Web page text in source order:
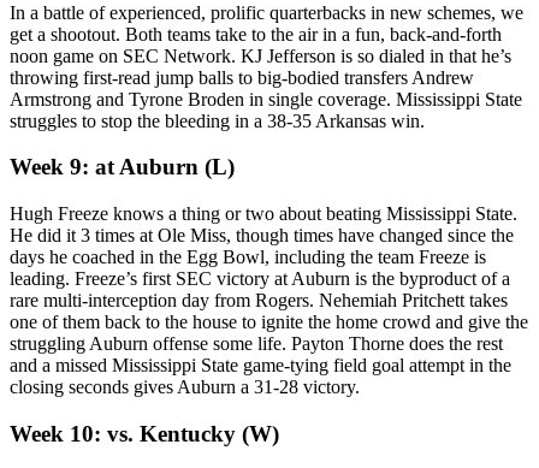
In a battle of experienced, prolific quarterbacks in new schemes, we
get a shootout. Both teams take to the air in a fun, back-and-forth
noon game on SEC Network. KJ Jefferson is so dialed in that he’s
throwing first-read jump balls to big-bodied transfers Andrew
Armstrong and Tyrone Broden in single coverage. Mississippi State
struggles to stop the bleeding in a 38-35 Arkansas win.
Week 9: at Auburn (L)
Hugh Freeze knows a thing or two about beating Mississippi State.
He did it 3 times at Ole Miss, though times have changed since the
days he coached in the Egg Bowl, including the team Freeze is
leading. Freeze’s first SEC victory at Auburn is the byproduct of a
rare multi-interception day from Rogers. Nehemiah Pritchett takes
one of them back to the house to ignite the home crowd and give the
struggling Auburn offense some life. Payton Thorne does the rest
and a missed Mississippi State game-tying field goal attempt in the
closing seconds gives Auburn a 31-28 victory.
Week 10: vs. Kentucky (W)